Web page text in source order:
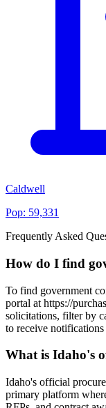
Caldwell
Pop: 59,331
Frequently Asked
How do I find
To find government
portal at https://
solicitations, filter by
to receive
What is Idaho's
Idaho's official
primary platform